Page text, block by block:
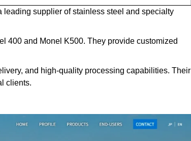
leading supplier of stainless steel and specialty
400 and Monel K500. They provide customized
and high-quality processing capabilities. Their
clients.